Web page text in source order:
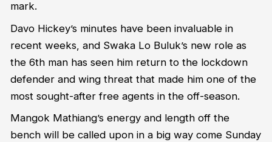
mark.
Davo Hickey’s minutes have been invaluable in
recent weeks, and Swaka Lo Buluk’s new role as
the 6th man has seen him return to the lockdown
defender and wing threat that made him one of the
most sought-after free agents in the off-season.
Mangok Mathiang’s energy and length off the
bench will be called upon in a big way come Sunday